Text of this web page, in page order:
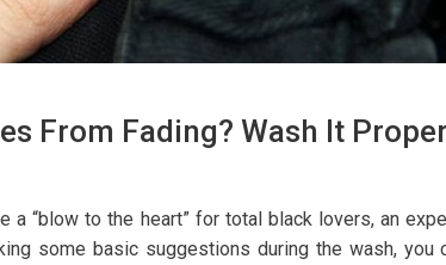
From Fading? Wash It
a “blow to the heart” for total black lovers, an
some basic suggestions during the wash, you